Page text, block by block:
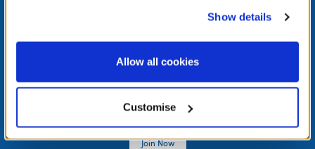
website, you: (i) direct us to disclose your personal
information to these service providers for those
purposes; and (ii) agree to the terms of the Privacy
Show details
Allow all cookies
Customise
LOG IN NOW TO GET THE INSIDE STUFF!
rewards, and get exclusive access.
Join Now